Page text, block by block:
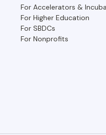
For Accelerators &
For Higher Education
For SBDCs
For Nonprofits